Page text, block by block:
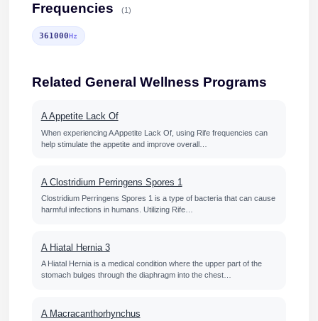
Frequencies (1)
361000Hz
Related General Wellness Programs
A Appetite Lack Of
When experiencing A Appetite Lack Of, using Rife frequencies can
help stimulate the appetite and improve overall…
A Clostridium Perringens Spores 1
Clostridium Perringens Spores 1 is a type of bacteria that can cause
harmful infections in humans. Utilizing Rife…
A Hiatal Hernia 3
A Hiatal Hernia is a medical condition where the upper part of the
stomach bulges through the diaphragm into the chest…
A Macracanthorhynchus